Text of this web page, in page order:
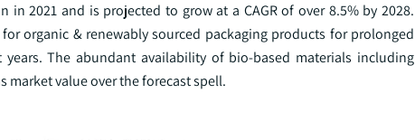
2021 and is projected to grow at a CAGR of over 8.5% by 2028.
organic & renewably sourced packaging products for prolonged
The abundant availability of bio-based materials including
value over the forecast spell.